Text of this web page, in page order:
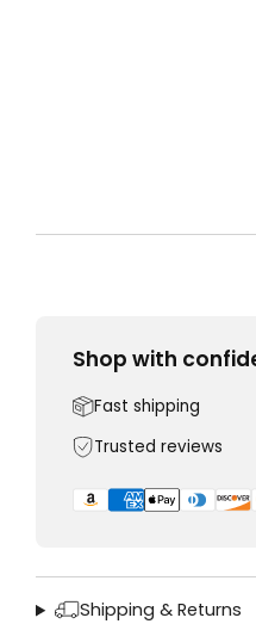
Shop with
Fast shipping
Trusted reviews
Shipping & Returns